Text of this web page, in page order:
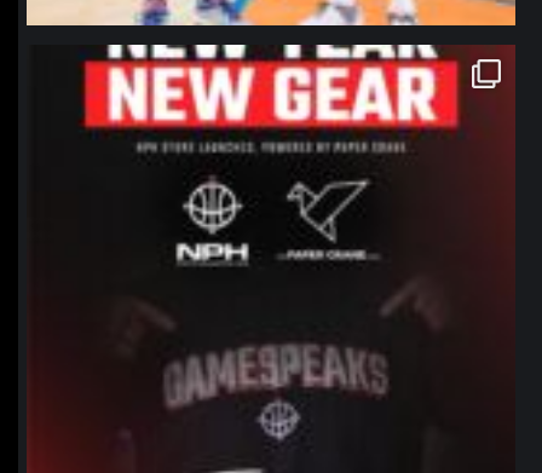
northpolehoops
Jan 12